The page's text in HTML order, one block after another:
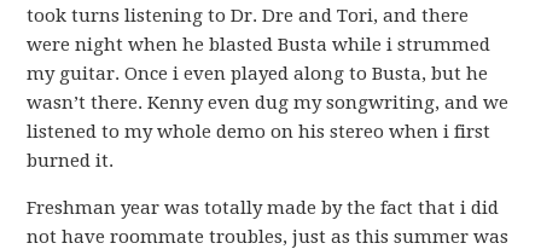
took turns listening to Dr. Dre and Tori, and there
were night when he blasted Busta while i strummed
my guitar. Once i even played along to Busta, but he
wasn’t there. Kenny even dug my songwriting, and we
listened to my whole demo on his stereo when i first
burned it.
Freshman year was totally made by the fact that i did
not have roommate troubles, just as this summer was